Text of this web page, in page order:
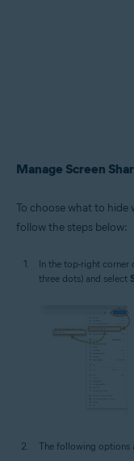
Manage Screen
To choose what to hide
follow the steps below:
In the top-right corner
three dots) and select
The following options